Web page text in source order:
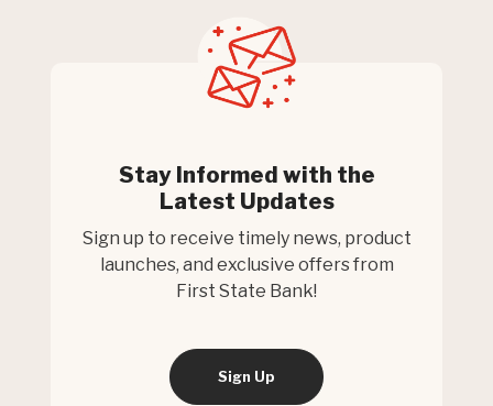
Stay Informed with the
Latest Updates
Sign up to receive timely news, product
launches, and exclusive offers from
First State Bank!
Sign Up